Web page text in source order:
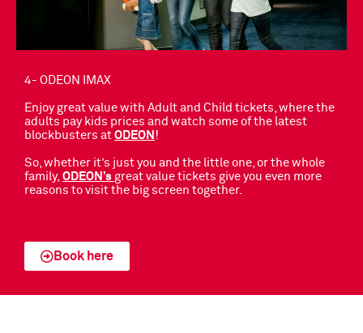
4- ODEON IMAX
Enjoy great value with Adult and Child tickets, where the
adults pay kids prices and watch some of the latest
blockbusters at ODEON !
So, whether it’s just you and the little one, or the whole
family, ODEON’s great value tickets give you even more
reasons to visit the big screen together.
Book here